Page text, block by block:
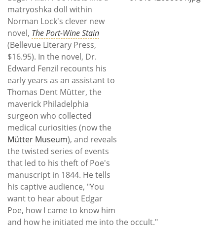
Contact
Us
matryoshka doll within
Norman Lock's clever new
novel, The Port-Wine Stain
(Bellevue Literary Press,
$16.95). In the novel, Dr.
Edward Fenzil recounts his
early years as an assistant to
Thomas Dent Mütter, the
maverick Philadelphia
surgeon who collected
medical curiosities (now the
Mütter Museum), and reveals
the twisted series of events
that led to his theft of Poe's
manuscript in 1844. He tells
his captive audience, "You
want to hear about Edgar
Poe, how I came to know him
and how he initiated me into the occult."